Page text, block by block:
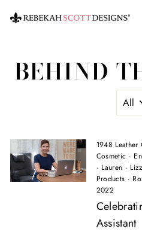
BEHIND
1948 Leather
Cosmetic ·
· Lauren ·
Products ·
2022
Assistant